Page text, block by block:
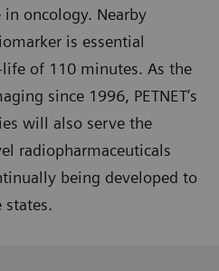
oncology. Nearby
is essential
of 110 minutes. As the
since 1996, PETNET’s
will also serve the
radiopharmaceuticals
being developed to
states.